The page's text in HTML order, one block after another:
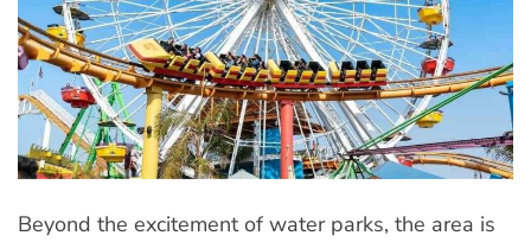
Beyond the excitement of water parks, the area is